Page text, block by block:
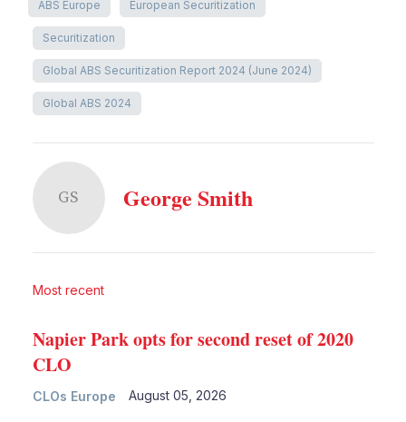
ABS Europe European Securitization
Securitization
Global ABS Securitization Report 2024 (June 2024)
Global ABS 2024
GS George Smith
Most recent
CLOs Europe
Napier Park opts for second reset of 2020
CLO
August 05, 2026